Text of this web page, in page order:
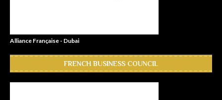
Alliance Française - Dubai
FRENCH BUSINESS COUNCIL